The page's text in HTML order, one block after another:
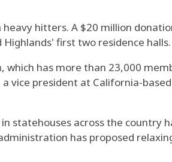
hitters. A $20 million
first two residence halls.
which has more than 23,000
vice president at California-
statehouses across the country
has proposed